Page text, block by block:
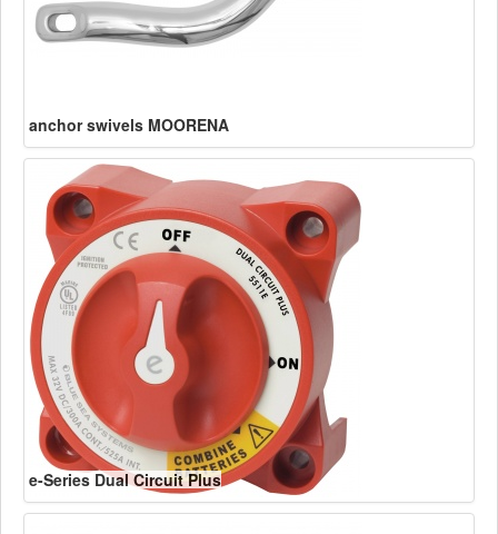
anchor swivels MOORENA
e-Series Dual Circuit Plus